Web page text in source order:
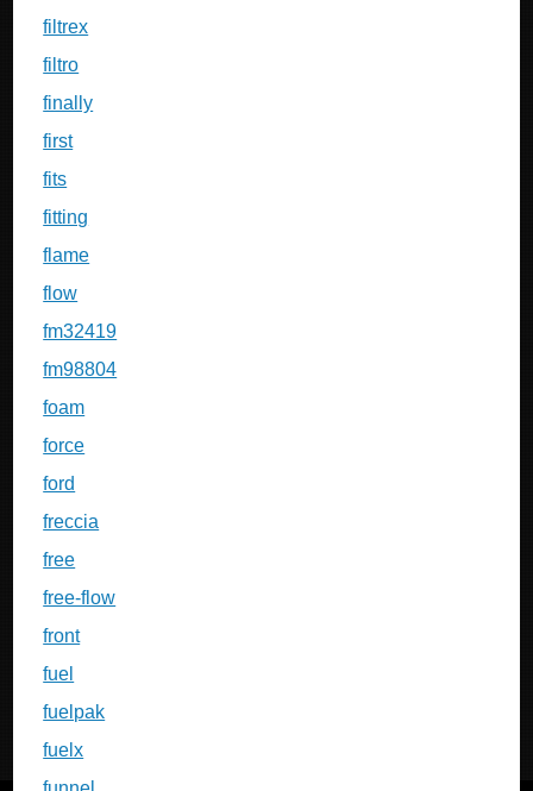
filtrex
filtro
finally
first
fits
fitting
flame
flow
fm32419
fm98804
foam
force
ford
freccia
free
free-flow
front
fuel
fuelpak
fuelx